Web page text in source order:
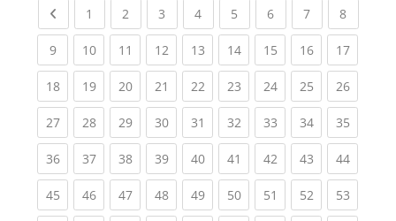
Previous page
1 (current)
2 (current)
3 (current)
4(current)
5 (current)
6(current)
7(current)
8(current)
9(current)
10(current)
11 (current)
12(current)
13(current)
14(current)
15(current)
16(current)
17
18(current)
19(current)
20(current)
21 (current)
22(current)
23(current)
24(current)
25(current)
26
27(current)
28(current)
29(current)
30(current)
31 (current)
32(current)
33(current)
34(current)
35
36(current)
37(current)
38(current)
39(current)
40(current)
41 (current)
42(current)
43(current)
44
45(current)
46(current)
47(current)
48(current)
49(current)
50(current)
51 (current)
52(current)
53